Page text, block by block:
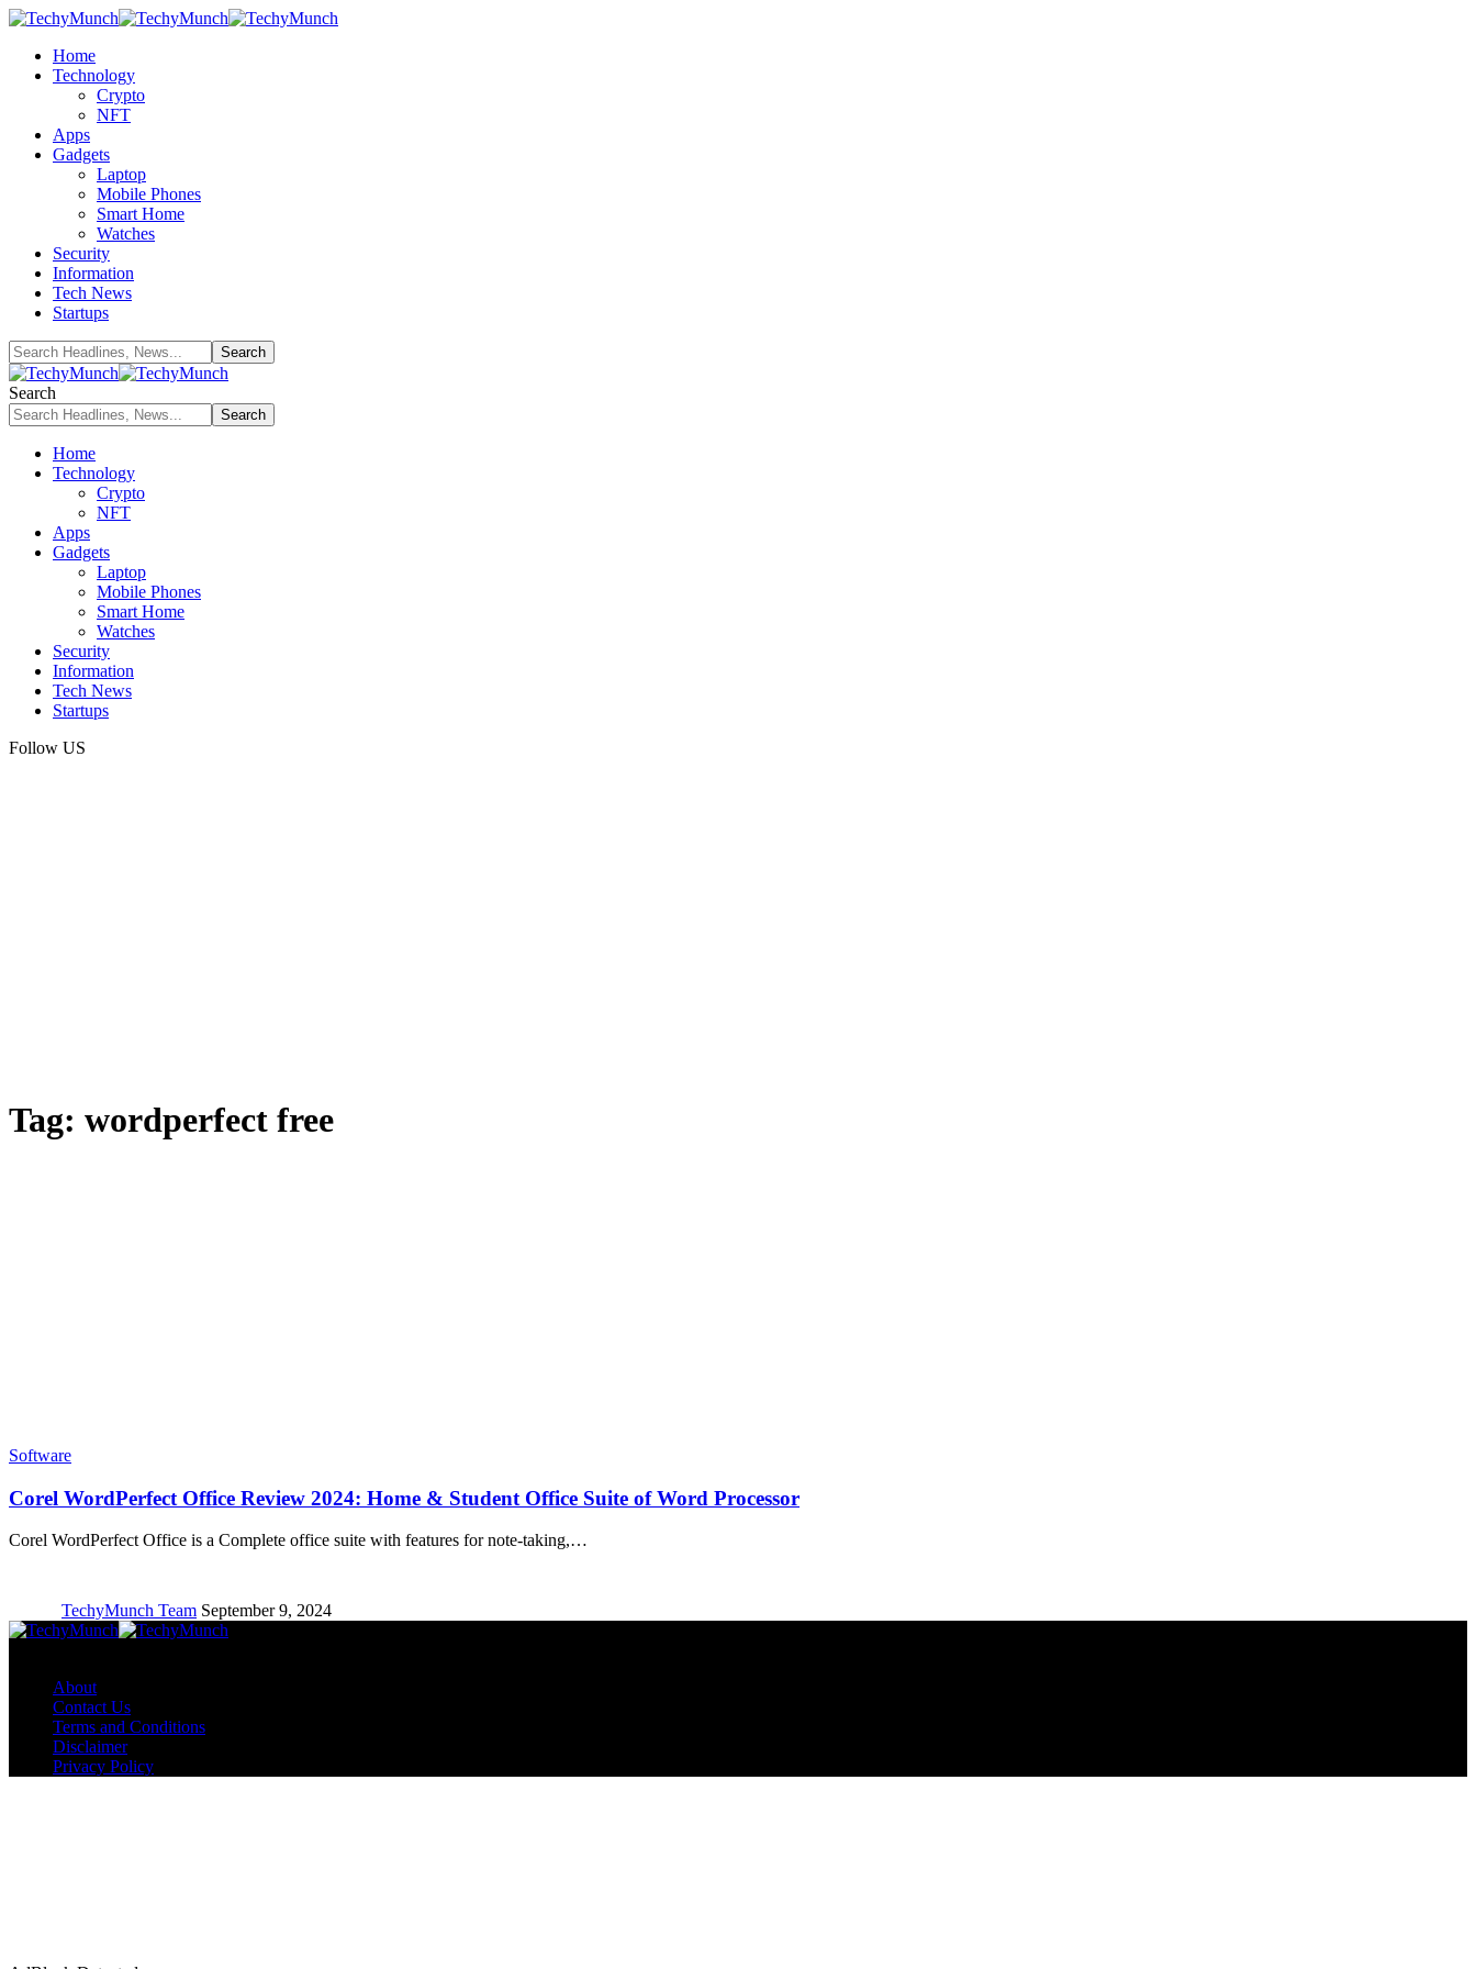
Home
Technology
Crypto
NFT
Apps
Gadgets
Laptop
Mobile Phones
Smart Home
Watches
Security
Information
Tech News
Startups
Search
Home
Technology
Crypto
NFT
Apps
Gadgets
Laptop
Mobile Phones
Smart Home
Watches
Security
Information
Tech News
Startups
Follow US
Tag: wordperfect free
Software
Corel WordPerfect Office Review 2024: Home & Student Office Suite of Word Processor
Corel WordPerfect Office is a Complete office suite with features for note-taking,…
TechyMunch Team September 9, 2024
About
Contact Us
Terms and Conditions
Disclaimer
Privacy Policy